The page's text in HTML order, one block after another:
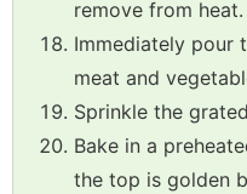
remove from heat.
Immediately pour
meat and
Sprinkle the
Bake in a
the top is golden